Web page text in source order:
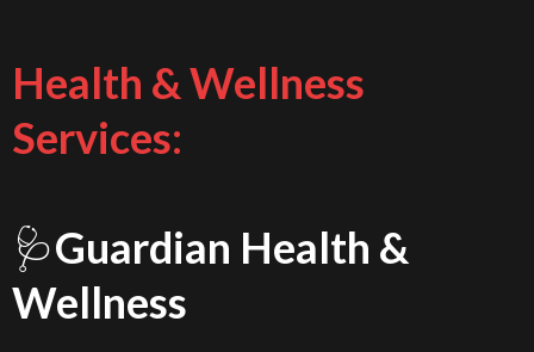
Health & Wellness
Services:
🩺Guardian Health &
Wellness